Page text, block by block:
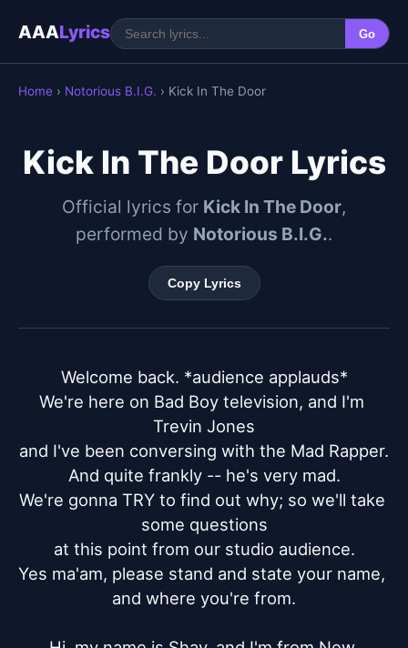
AAALyrics Go
Home › Notorious B.I.G. › Kick In The Door
Kick In The Door Lyrics
Official lyrics for Kick In The Door,
performed by Notorious B.I.G..
Copy Lyrics
Welcome back. *audience applauds*
We're here on Bad Boy television, and I'm
Trevin Jones
and I've been conversing with the Mad Rapper.
And quite frankly -- he's very mad.
We're gonna TRY to find out why; so we'll take
some questions
at this point from our studio audience.
Yes ma'am, please stand and state your name,
and where you're from.